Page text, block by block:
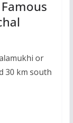
or
30 km south